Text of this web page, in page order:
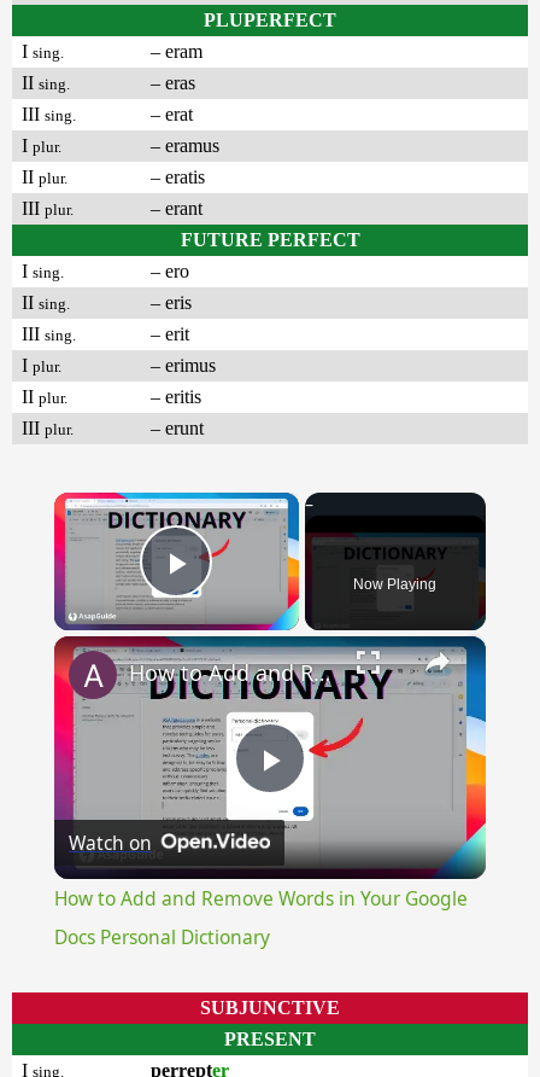
PLUPERFECT
I sing.
– eram
II sing.
– eras
III sing.
– erat
I plur.
– eramus
II plur.
– eratis
III plur.
– erant
FUTURE PERFECT
I sing.
– ero
II sing.
– eris
III sing.
– erit
I plur.
– erimus
II plur.
– eritis
III plur. – erunt
×
Play Video Now Playing
×
Play
Video
How to Add and Remove Words in Your Google Docs Personal Dictionary
Watch on
How to Add and Remove Words in Your Google
Docs Personal Dictionary
SUBJUNCTIVE
PRESENT
I sing. perrepter